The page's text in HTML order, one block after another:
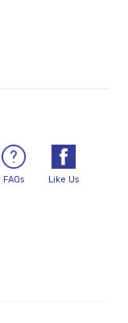
FAQs Like Us